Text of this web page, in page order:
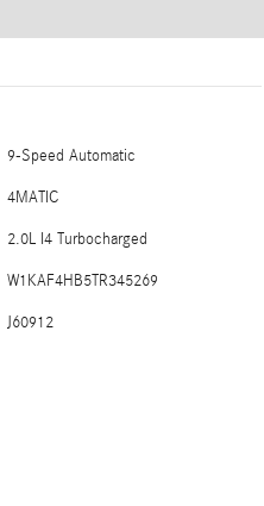
9-Speed Automatic
4MATIC
2.0L I4 Turbocharged
W1KAF4HB5TR345269
J60912